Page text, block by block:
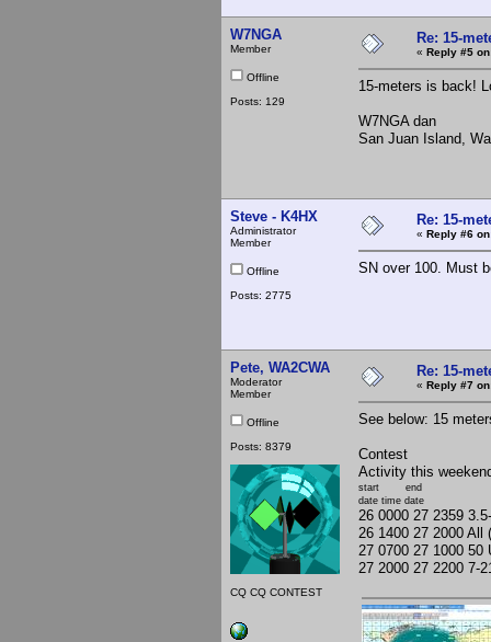
W7NGA
Member
Offline
Posts: 129
Re: 15-
« Reply #5
15-meters is back!
W7NGA dan
San Juan Island,
Steve - K4HX
Administrator
Member
Offline
Posts: 2775
Re: 15-
« Reply #6
SN over 100. Must
Pete, WA2CWA
Moderator
Member
Offline
Posts: 8379
CQ CQ CONTEST
Re: 15-
« Reply #7
See below: 15
Contest
Activity this
start end
date time date
26 0000 27 2359
26 1400 27 2000
27 0700 27 1000
27 2000 27 2200 7-